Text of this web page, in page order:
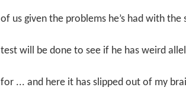
of us given the problems he’s had with
test will be done to see if he has weird
for ... and here it has slipped out of my